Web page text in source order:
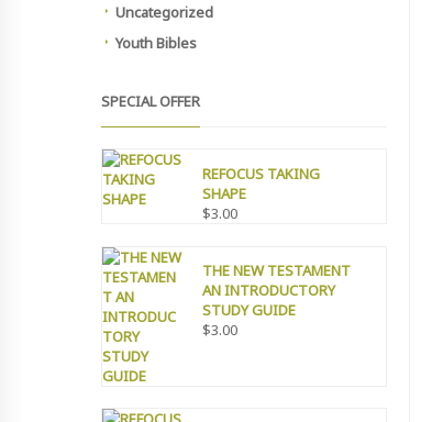
Uncategorized
Youth Bibles
SPECIAL OFFER
REFOCUS TAKING
SHAPE
$3.00
THE NEW TESTAMENT
AN INTRODUCTORY
STUDY GUIDE
$3.00